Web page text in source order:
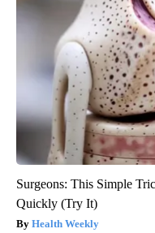
Surgeons: This Simple
Quickly (Try It)
Health Weekly